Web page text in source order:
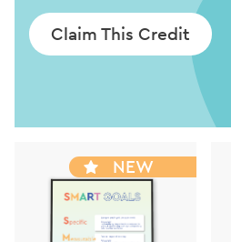
NEW
Claim This Credit